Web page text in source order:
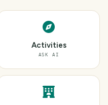
Activities
ASK AI